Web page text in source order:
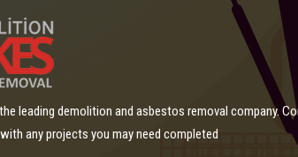
leading demolition and asbestos removal company.
any projects you may need completed